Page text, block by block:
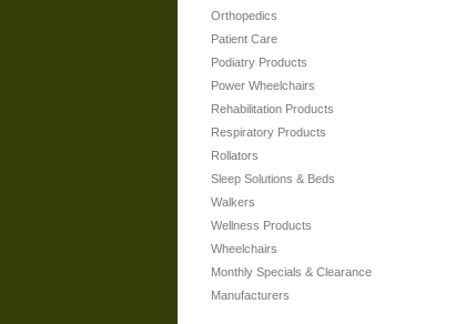
Orthopedics
Patient Care
Podiatry Products
Power Wheelchairs
Rehabilitation Products
Respiratory Products
Rollators
Sleep Solutions & Beds
Walkers
Wellness Products
Wheelchairs
Monthly Specials & Clearance
Manufacturers